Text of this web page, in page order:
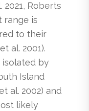
2021, Roberts
range is
to their
al. 2001).
isolated by
Island
al. 2002) and
likely